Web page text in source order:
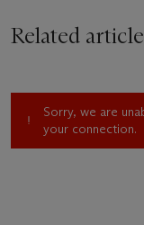
Related
Sorry, we are
your connection.